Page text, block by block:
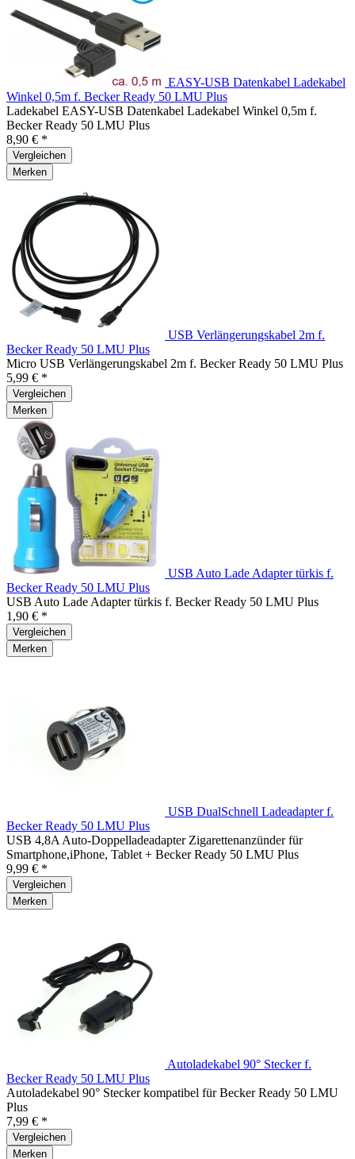
EASY-USB Datenkabel Ladekabel
Winkel 0,5m f. Becker Ready 50 LMU Plus
Ladekabel EASY-USB Datenkabel Ladekabel Winkel 0,5m f.
Becker Ready 50 LMU Plus
8,90 € *
Vergleichen
Merken
USB Verlängerungskabel 2m f.
Becker Ready 50 LMU Plus
Micro USB Verlängerungskabel 2m f. Becker Ready 50 LMU Plus
5,99 € *
Vergleichen
Merken
USB Auto Lade Adapter türkis f.
Becker Ready 50 LMU Plus
USB Auto Lade Adapter türkis f. Becker Ready 50 LMU Plus
1,90 € *
Vergleichen
Merken
USB DualSchnell Ladeadapter f.
Becker Ready 50 LMU Plus
USB 4,8A Auto-Doppelladeadapter Zigarettenanzünder für
Smartphone,iPhone, Tablet + Becker Ready 50 LMU Plus
9,99 € *
Vergleichen
Merken
Autoladekabel 90° Stecker f.
Becker Ready 50 LMU Plus
Autoladekabel 90° Stecker kompatibel für Becker Ready 50 LMU
Plus
7,99 € *
Vergleichen
Merken